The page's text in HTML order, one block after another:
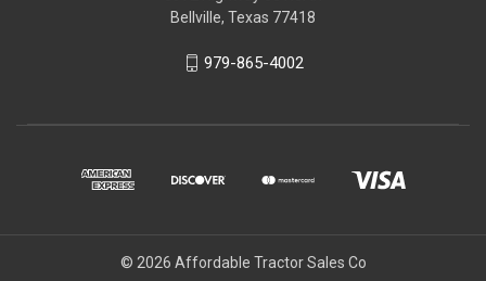
Bellville, Texas 77418
979-865-4002
© 2026 Affordable Tractor Sales Co